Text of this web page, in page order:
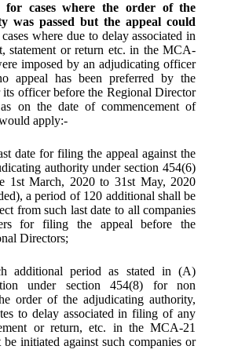
for cases where the order of the
was passed but the appeal could
where due to delay associated in
statement or return etc. in the MCA-
imposed by an adjudicating officer
appeal has been preferred by the
its officer before the Regional Director
on the date of commencement of
apply:-
date for filing the appeal against the
authority under section 454(6)
1st March, 2020 to 31st May, 2020
a period of 120 additional shall be
from such last date to all companies
for filing the appeal before the
Directors;
additional period as stated in (A)
under section 454(8) for non
order of the adjudicating authority,
to delay associated in filing of any
or return, etc. in the MCA-21
initiated against such companies or